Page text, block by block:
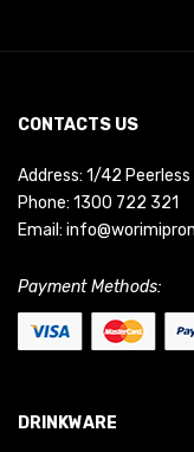
CONTACTS US
Address: 1/42 Peerless
Phone: 1300 722 321
Email:
Payment Methods:
DRINKWARE